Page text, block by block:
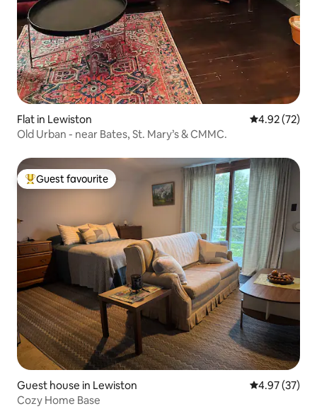
Flat in Lewiston 4.92 out of 5
4.92 (72)
Old Urban - near Bates, St. Mary’s & CMMC.
Top guest favourite
Guest favourite
Guest house in Lewiston 4.97 out of 5
4.97 (37)
Cozy Home Base